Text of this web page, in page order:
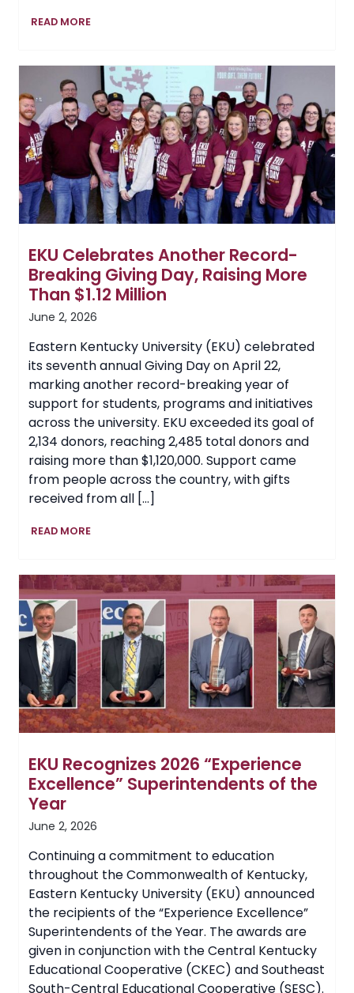
READ MOREEKU
Employees
at
2026
President’s
Excellence
Awards
EKU Celebrates Another Record-
Breaking Giving Day, Raising More
Than $1.12 Million
June 2, 2026
Eastern Kentucky University (EKU) celebrated
its seventh annual Giving Day on April 22,
marking another record-breaking year of
support for students, programs and initiatives
across the university. EKU exceeded its goal of
2,134 donors, reaching 2,485 total donors and
raising more than $1,120,000. Support came
from people across the country, with gifts
received from all […]
READ MOREEKU
Record-
Breaking
Giving
Day,
Raising
More
Than
$1.12
Million
EKU Recognizes 2026 “Experience
Excellence” Superintendents of the
Year
June 2, 2026
Continuing a commitment to education
throughout the Commonwealth of Kentucky,
Eastern Kentucky University (EKU) announced
the recipients of the “Experience Excellence”
Superintendents of the Year. The awards are
given in conjunction with the Central Kentucky
Educational Cooperative (CKEC) and Southeast
South-Central Educational Cooperative (SESC).